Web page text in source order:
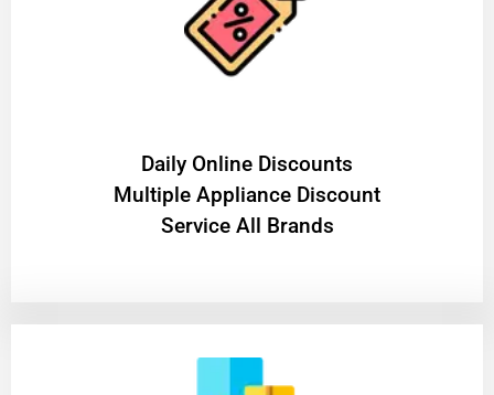
​Daily Online Discounts
Multiple Appliance Discount
Service All Brands